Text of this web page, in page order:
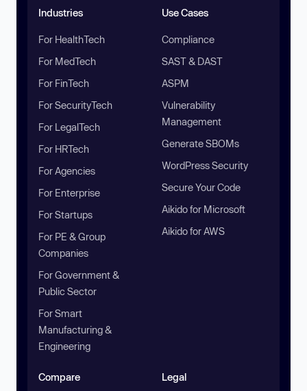
Industries
For HealthTech
For MedTech
For FinTech
For SecurityTech
For LegalTech
For HRTech
For Agencies
For Enterprise
For Startups
For PE & Group
Companies
For Government &
Public Sector
For Smart
Manufacturing &
Engineering
Use Cases
Compliance
SAST & DAST
ASPM
Vulnerability
Management
Generate SBOMs
WordPress Security
Secure Your Code
Aikido for Microsoft
Aikido for AWS
Compare Legal